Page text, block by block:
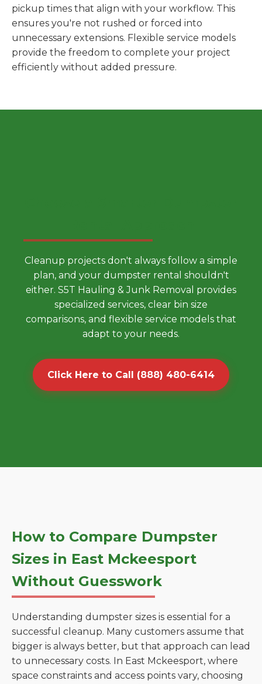
pickup times that align with your workflow. This
ensures you're not rushed or forced into
unnecessary extensions. Flexible service models
provide the freedom to complete your project
efficiently without added pressure.
Cleanup projects don't always follow a simple
plan, and your dumpster rental shouldn't
either. S5T Hauling & Junk Removal provides
specialized services, clear bin size
comparisons, and flexible service models that
adapt to your needs.
Click Here to Call (888) 480-6414
How to Compare Dumpster
Sizes in East Mckeesport
Without Guesswork
Understanding dumpster sizes is essential for a
successful cleanup. Many customers assume that
bigger is always better, but that approach can lead
to unnecessary costs. In East Mckeesport, where
space constraints and access points vary, choosing